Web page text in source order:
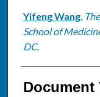
Yifeng Wang,
School of
DC.
Document